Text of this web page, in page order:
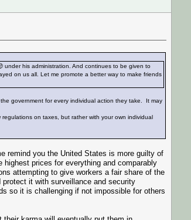
under his administration. And continues to be given to
on us all. Let me promote a better way to make friends
government for every individual action they take. It may
on taxes, but rather with your own individual
remind you the United States is more guilty of
prices for everything and comparably
attempting to give workers a fair share of the
it with surveillance and security
so it is challenging if not impossible for others